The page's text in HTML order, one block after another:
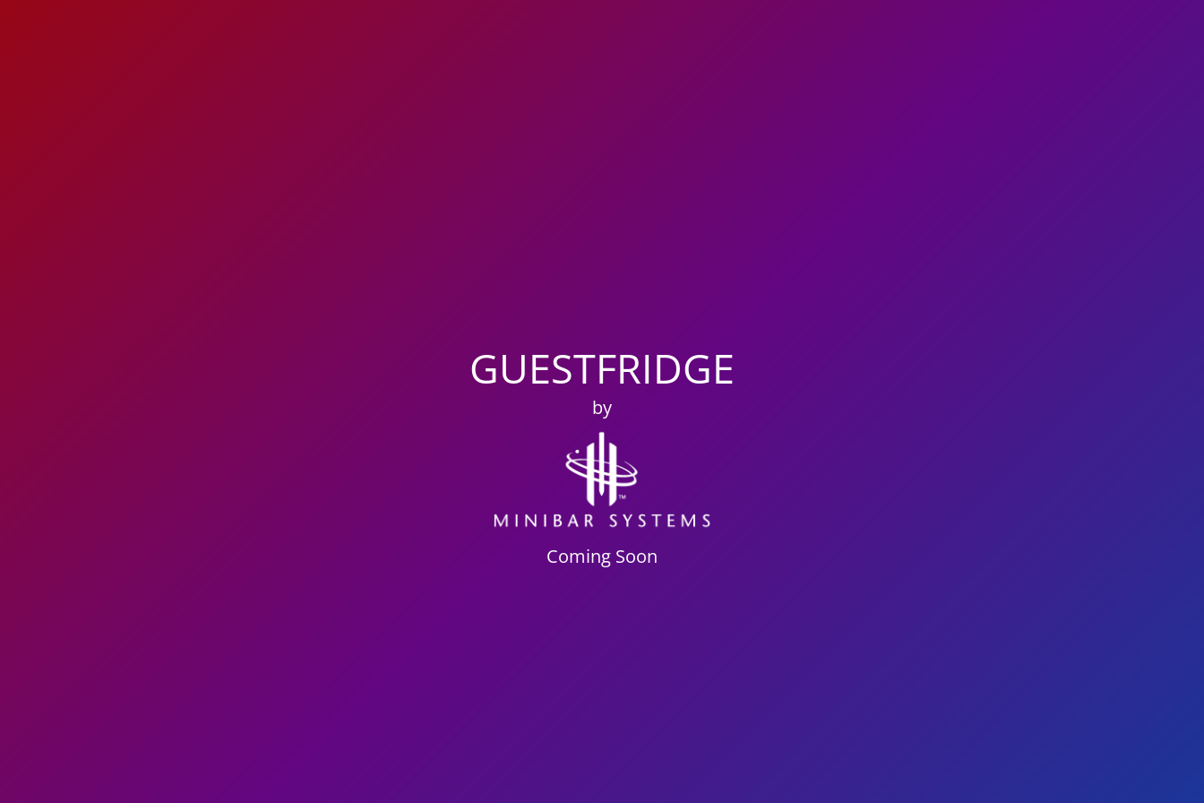
GUESTFRIDGE
by
Coming Soon